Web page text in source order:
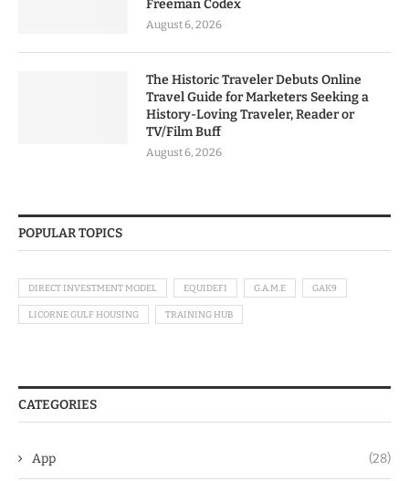
Freeman Codex
August 6, 2026
The Historic Traveler Debuts Online
Travel Guide for Marketers Seeking a
History-Loving Traveler, Reader or
TV/Film Buff
August 6, 2026
POPULAR TOPICS
DIRECT INVESTMENT MODEL EQUIDEFI G.A.M.E GAK9
LICORNE GULF HOUSING TRAINING HUB
CATEGORIES
App (28)